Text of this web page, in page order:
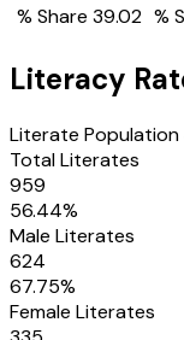
% Share 39.02 %
Literacy
Literate
Total Literates
959
56.44%
Male Literates
624
67.75%
Female Literates